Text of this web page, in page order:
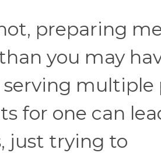
preparing
you may
multiple
for one can
just trying to